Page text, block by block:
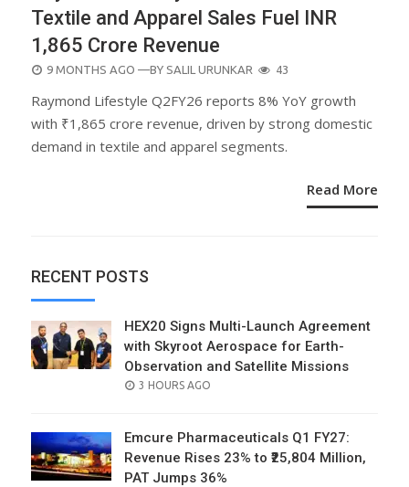
Textile and Apparel Sales Fuel INR
1,865 Crore Revenue
POSTED
9 MONTHS AGO —BY SALIL URUNKAR 43
Raymond Lifestyle Q2FY26 reports 8% YoY growth
with ₹1,865 crore revenue, driven by strong domestic
demand in textile and apparel segments.
Read More
RECENT POSTS
HEX20 Signs Multi-Launch Agreement
with Skyroot Aerospace for Earth-
Observation and Satellite Missions
POSTED
3 HOURS AGO
Emcure Pharmaceuticals Q1 FY27:
Revenue Rises 23% to ₹25,804 Million,
PAT Jumps 36%